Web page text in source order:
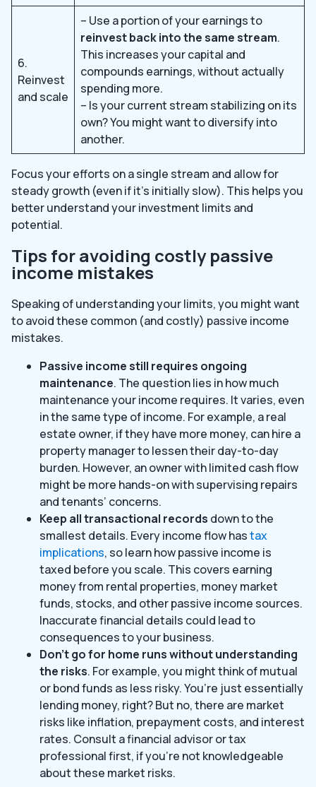
6.
Reinvest
and scale
– Use a portion of your earnings to
reinvest back into the same stream.
This increases your capital and
compounds earnings, without actually
spending more.
– Is your current stream stabilizing on its
own? You might want to diversify into
another.
Focus your efforts on a single stream and allow for
steady growth (even if it’s initially slow). This helps you
better understand your investment limits and
potential.
Tips for avoiding costly passive
income mistakes
Speaking of understanding your limits, you might want
to avoid these common (and costly) passive income
mistakes.
Passive income still requires ongoing
maintenance. The question lies in how much
maintenance your income requires. It varies, even
in the same type of income. For example, a real
estate owner, if they have more money, can hire a
property manager to lessen their day-to-day
burden. However, an owner with limited cash flow
might be more hands-on with supervising repairs
and tenants’ concerns.
Keep all transactional records down to the
smallest details. Every income flow hastax
implications, so learn how passive income is
taxed before you scale. This covers earning
money from rental properties, money market
funds, stocks, and other passive income sources.
Inaccurate financial details could lead to
consequences to your business.
Don’t go for home runs without understanding
the risks. For example, you might think of mutual
or bond funds as less risky. You’re just essentially
lending money, right? But no, there are market
risks like inflation, prepayment costs, and interest
rates. Consult a financial advisor or tax
professional first, if you’re not knowledgeable
about these market risks.